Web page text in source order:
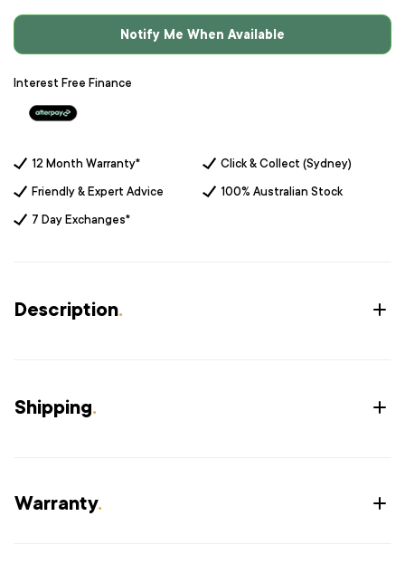
Notify Me When Available
Interest Free Finance
12 Month Warranty* Click & Collect (Sydney)
Friendly & Expert Advice 100% Australian Stock
7 Day Exchanges*
Description.
Shipping.
Warranty.